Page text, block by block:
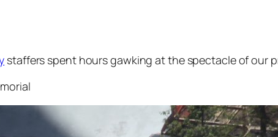
staffers spent hours gawking at the spectacle of our